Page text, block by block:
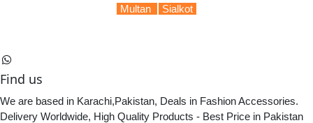
Multan
Sialkot
Find us
We are based in Karachi,Pakistan, Deals in Fashion Accessories.
Delivery Worldwide, High Quality Products - Best Price in Pakistan